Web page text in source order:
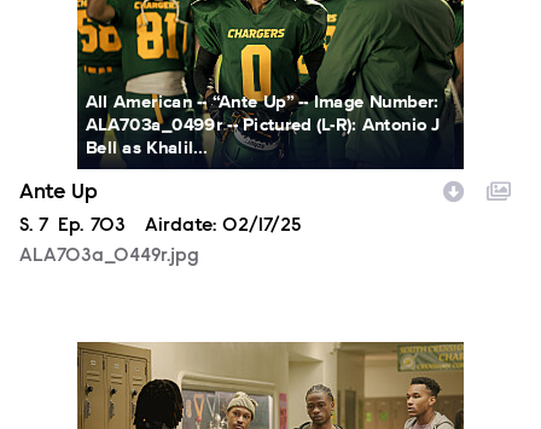
All American -- “Ante Up” -- Image Number:
ALA703a_0499r -- Pictured (L-R): Antonio J
Bell as Khalil...
Ante Up
Season
S. 7 Episode
Ep. 703 Airdate: 02/17/25
ALA703a_0449r.jpg
ALA705a_0067r.jpg